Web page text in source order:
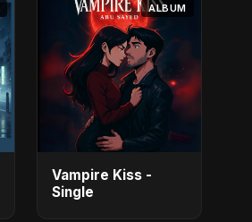
ALBUM
Vampire Kiss -
Single